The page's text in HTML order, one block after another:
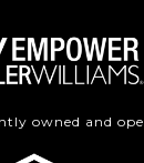
owned and